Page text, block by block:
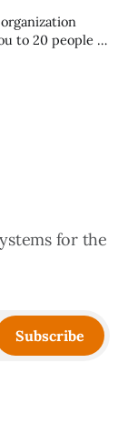
to 20 people —
jumping in
for the
Subscribe